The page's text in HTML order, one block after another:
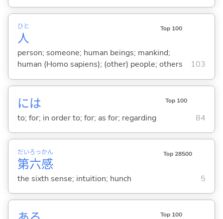
人
ひと Top 100
person; someone; human beings; mankind;
human (Homo sapiens); (other) people; others
103
には Top 100
to; for; in order to; for; as for; regarding 84
第
だい
六
ろっ
感
かん Top 28500
the sixth sense; intuition; hunch 5
Top 100